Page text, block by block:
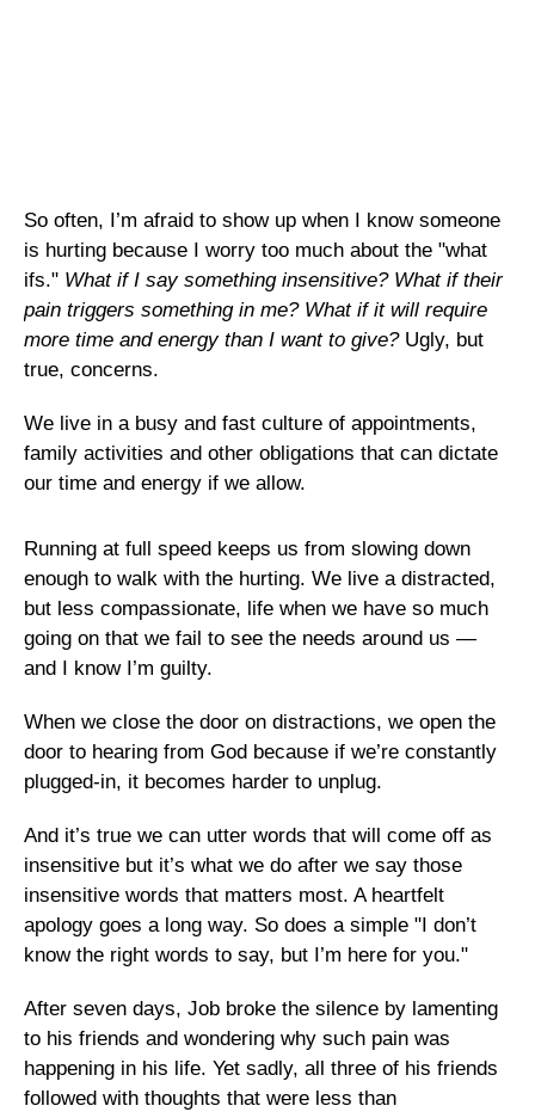
So often, I’m afraid to show up when I know someone
is hurting because I worry too much about the "what
ifs." What if I say something insensitive? What if their
pain triggers something in me? What if it will require
more time and energy than I want to give?Ugly, but
true, concerns.
We live in a busy and fast culture of appointments,
family activities and other obligations that can dictate
our time and energy if we allow.
Running at full speed keeps us from slowing down
enough to walk with the hurting. We live a distracted,
but less compassionate, life when we have so much
going on that we fail to see the needs around us —
and I know I’m guilty.
When we close the door on distractions, we open the
door to hearing from God because if we’re constantly
plugged-in, it becomes harder to unplug.
And it’s true we can utter words that will come off as
insensitive but it’s what we do after we say those
insensitive words that matters most. A heartfelt
apology goes a long way. So does a simple "I don’t
know the right words to say, but I’m here for you."
After seven days, Job broke the silence by lamenting
to his friends and wondering why such pain was
happening in his life. Yet sadly, all three of his friends
followed with thoughts that were less than